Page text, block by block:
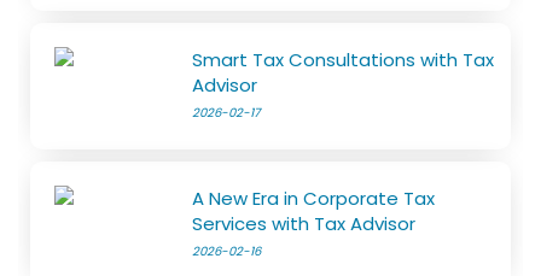
Smart Tax Consultations with Tax
Advisor
2026-02-17
A New Era in Corporate Tax
Services with Tax Advisor
2026-02-16